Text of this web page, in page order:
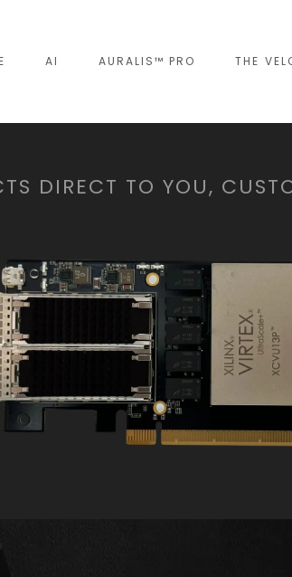
AI AURALIS™ PRO THE
DIRECT TO YOU,